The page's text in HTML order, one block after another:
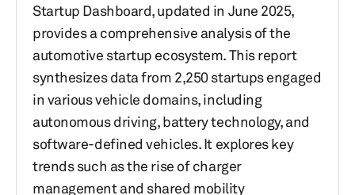
Startup Dashboard, updated in June 2025,
provides a comprehensive analysis of the
automotive startup ecosystem. This report
synthesizes data from 2,250 startups engaged
in various vehicle domains, including
autonomous driving, battery technology, and
software-defined vehicles. It explores key
trends such as the rise of charger
management and shared mobility